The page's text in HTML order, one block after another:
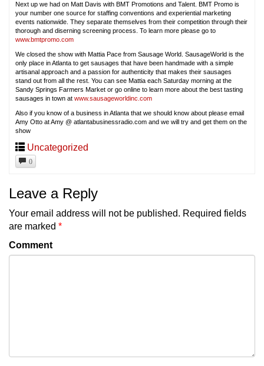
Next up we had on Matt Davis with BMT Promotions and Talent. BMT Promo is
your number one source for staffing conventions and experiential marketing
events nationwide. They separate themselves from their competition through their
thorough and diserning screening process. To learn more please go to
www.bmtpromo.com
We closed the show with Mattia Pace from Sausage World. SausageWorld is the
only place in Atlanta to get sausages that have been handmade with a simple
artisanal approach and a passion for authenticity that makes their sausages
stand out from all the rest. You can see Mattia each Saturday morning at the
Sandy Springs Farmers Market or go online to learn more about the best tasting
sausages in town at www.sausageworldinc.com
Also if you know of a business in Atlanta that we should know about please email
Amy Otto at Amy @ atlantabusinessradio.com and we will try and get them on the
show
Uncategorized
0
Leave a Reply
Your email address will not be published. Required fields
are marked *
Comment